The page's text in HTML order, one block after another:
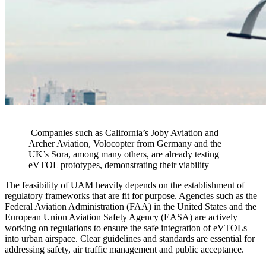
Companies such as California’s Joby Aviation and
Archer Aviation, Volocopter from Germany and the
UK’s Sora, among many others, are already testing
eVTOL prototypes, demonstrating their viability
The feasibility of UAM heavily depends on the establishment of
regulatory frameworks that are fit for purpose. Agencies such as the
Federal Aviation Administration (FAA) in the United States and the
European Union Aviation Safety Agency (EASA) are actively
working on regulations to ensure the safe integration of eVTOLs
into urban airspace. Clear guidelines and standards are essential for
addressing safety, air traffic management and public acceptance.